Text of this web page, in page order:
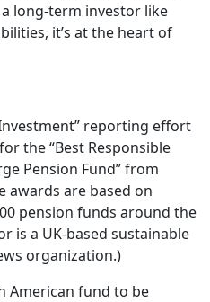
long-term investor like
it’s at the heart of
reporting effort
the “Best Responsible
Pension Fund” from
awards are based on
pension funds around the
is a UK-based sustainable
organization.)
American fund to be